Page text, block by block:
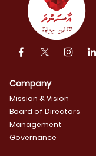
Company
Mission & Vision
Board of Directors
Management
Governance